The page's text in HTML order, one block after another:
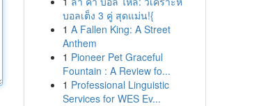
บอลเต็ง 3 คู่ สุดแม่น!{
1 A Fallen King: A Street
Anthem
1 Pioneer Pet Graceful
Fountain : A Review fo...
1 Professional Linguistic
Services for WES Ev...